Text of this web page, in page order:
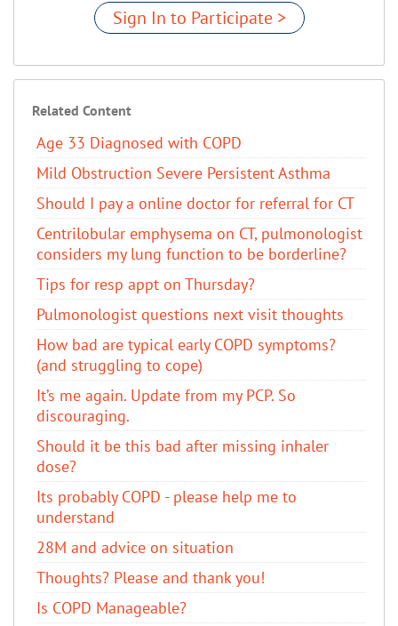
Sign In to Participate >
Related Content
Age 33 Diagnosed with COPD
Mild Obstruction Severe Persistent Asthma
Should I pay a online doctor for referral for CT
Centrilobular emphysema on CT, pulmonologist
considers my lung function to be borderline?
Tips for resp appt on Thursday?
Pulmonologist questions next visit thoughts
How bad are typical early COPD symptoms?
(and struggling to cope)
It’s me again. Update from my PCP. So
discouraging.
Should it be this bad after missing inhaler
dose?
Its probably COPD - please help me to
understand
28M and advice on situation
Thoughts? Please and thank you!
Is COPD Manageable?